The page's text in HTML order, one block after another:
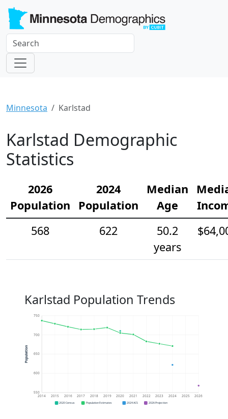
Minnesota Karlstad
Karlstad Demographic
Statistics
2026
Population
2024
Population
Median
Age
568
622
50.2
years
Karlstad Population Trends
550
600
650
700
750
2014 2015 2016 2017 2018 2019 2020 2021 2022 2023 2024 2025 2026
Population
2020 Census Population Estimates 2024 ACS 2026 Projection